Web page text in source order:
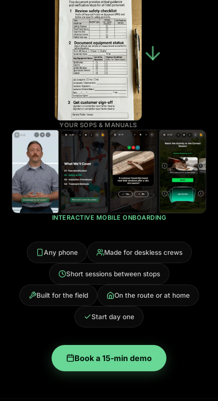
YOUR SOPS & MANUALS
INTERACTIVE MOBILE ONBOARDING
Any phone Made for deskless crews
Short sessions between stops
Built for the field On the route or at home
Start day one
Book a 15-min demo